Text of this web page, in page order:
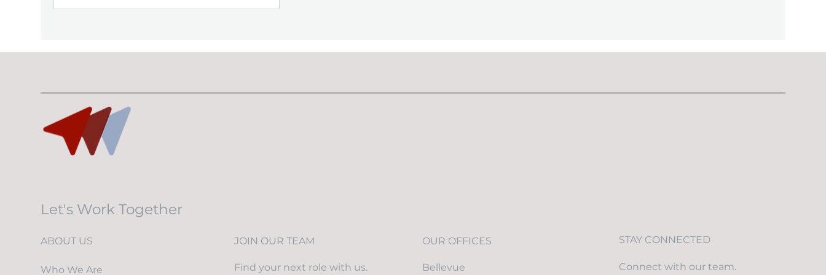
Let's Work Together
ABOUT US
Who We Are
JOIN OUR TEAM
Find your next role with us.
OUR OFFICES
Bellevue
STAY CONNECTED
Connect with our team.